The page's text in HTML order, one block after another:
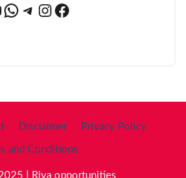
WhatsApp
Telegram
Instagram
Facebook
Disclaimer Privacy Policy
and Conditions
| Riya opportunities